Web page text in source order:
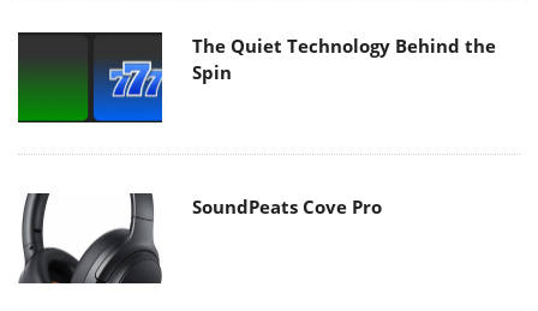
The Quiet Technology Behind the
Spin
SoundPeats Cove Pro